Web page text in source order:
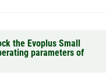
the Evoplus Small
parameters of